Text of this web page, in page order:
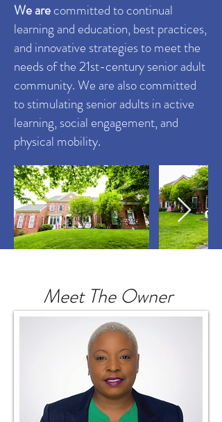
We arecommitted to continual
learning and education, best practices,
and innovative strategies to meet the
needs of the21st-centurysenior adult
community. We are alsocommitted
to stimulating senior adults in active
learning, social engagement, and
physical mobility.
Meet The Owner